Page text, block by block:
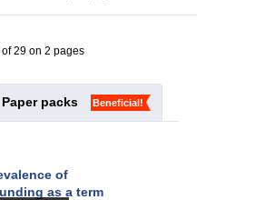
29 on 2 pages
Paper packs Beneficial!
of
as a term